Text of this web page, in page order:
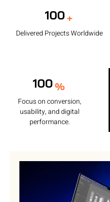
100 +
Delivered Projects Worldwide
100 %
Focus on conversion,
usability, and digital
performance.